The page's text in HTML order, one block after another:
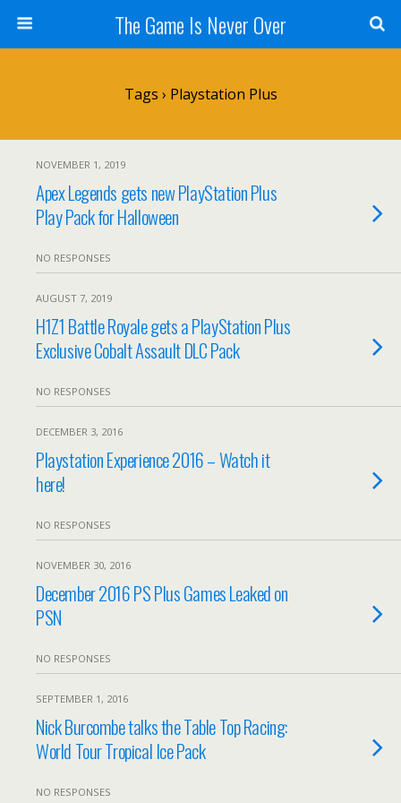
The Game Is Never Over
Tags › Playstation Plus
NOVEMBER 1, 2019
Apex Legends gets new PlayStation Plus
Play Pack for Halloween
NO RESPONSES
AUGUST 7, 2019
H1Z1 Battle Royale gets a PlayStation Plus
Exclusive Cobalt Assault DLC Pack
NO RESPONSES
DECEMBER 3, 2016
Playstation Experience 2016 – Watch it
here!
NO RESPONSES
NOVEMBER 30, 2016
December 2016 PS Plus Games Leaked on
PSN
NO RESPONSES
SEPTEMBER 1, 2016
Nick Burcombe talks the Table Top Racing:
World Tour Tropical Ice Pack
NO RESPONSES